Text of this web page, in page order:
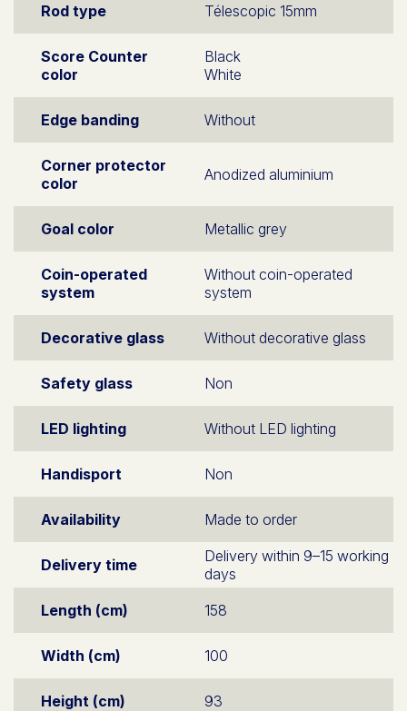
Rod type Télescopic 15mm
Score Counter
color
Black
White
Edge banding Without
Corner protector
color
Anodized aluminium
Goal color Metallic grey
Coin-operated
system
Without coin-operated
system
Decorative glass Without decorative glass
Safety glass Non
LED lighting Without LED lighting
Handisport Non
Availability Made to order
Delivery time
Delivery within 9–15 working
days
Length (cm)
158
Width (cm) 100
Height (cm) 93